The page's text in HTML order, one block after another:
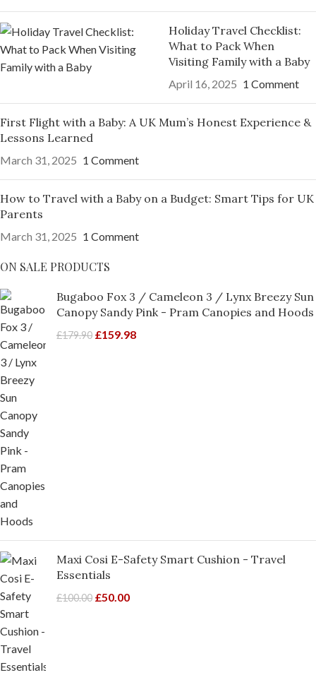
Holiday Travel Checklist:
What to Pack When
Visiting Family with a Baby
April 16, 2025 1 Comment
First Flight with a Baby: A UK Mum’s Honest Experience &
Lessons Learned
March 31, 2025 1 Comment
How to Travel with a Baby on a Budget: Smart Tips for UK
Parents
March 31, 2025 1 Comment
ON SALE PRODUCTS
Bugaboo Fox 3 / Cameleon 3 / Lynx Breezy Sun
Canopy Sandy Pink - Pram Canopies and Hoods
£179.90 £159.98
Maxi Cosi E-Safety Smart Cushion - Travel
Essentials
£100.00 £50.00